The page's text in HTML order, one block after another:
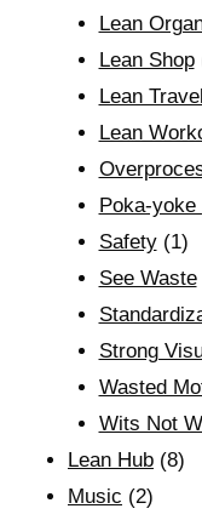
Lean
Lean Shop
Lean Travel
Lean
Poka-
Safety(1)
See Waste
Strong
Wasted
Wits Not
Lean Hub (8)
Music (2)